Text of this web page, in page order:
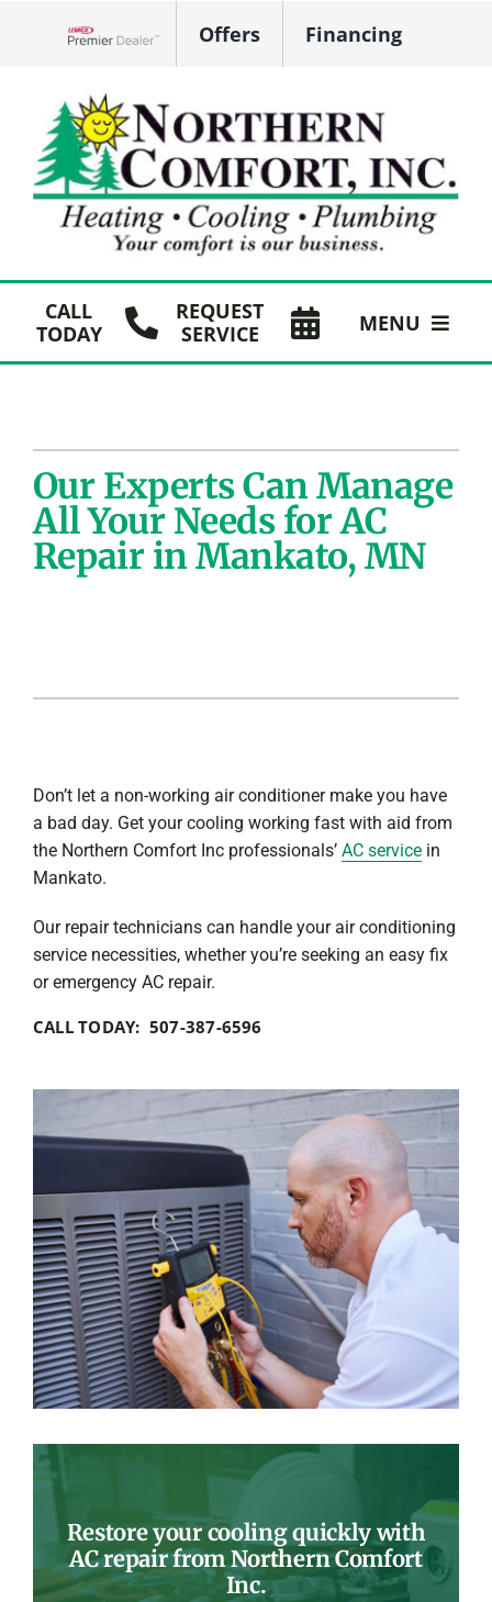
Offers Financing
CALL
TODAY
REQUEST
SERVICE
MENU
Products
Company
Our Experts Can Manage
All Your Needs for AC
Repair in Mankato, MN
Don’t let a non-working air conditioner make you have
a bad day. Get your cooling working fast with aid from
the Northern Comfort Inc professionals’ AC servicein
Mankato.
Our repair technicians can handle your air conditioning
service necessities, whether you’re seeking an easy fix
or emergency AC repair.
CALL TODAY: 507-387-6596
Restore your cooling quickly with
AC repair from Northern Comfort
Inc.